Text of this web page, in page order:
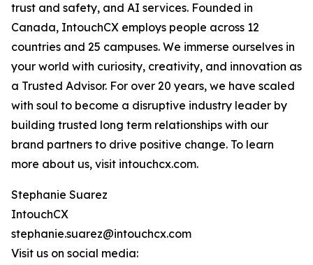
trust and safety, and AI services. Founded in
Canada, IntouchCX employs people across 12
countries and 25 campuses. We immerse ourselves in
your world with curiosity, creativity, and innovation as
a Trusted Advisor. For over 20 years, we have scaled
with soul to become a disruptive industry leader by
building trusted long term relationships with our
brand partners to drive positive change. To learn
more about us, visit intouchcx.com.
Stephanie Suarez
IntouchCX
stephanie.suarez@intouchcx.com
Visit us on social media: